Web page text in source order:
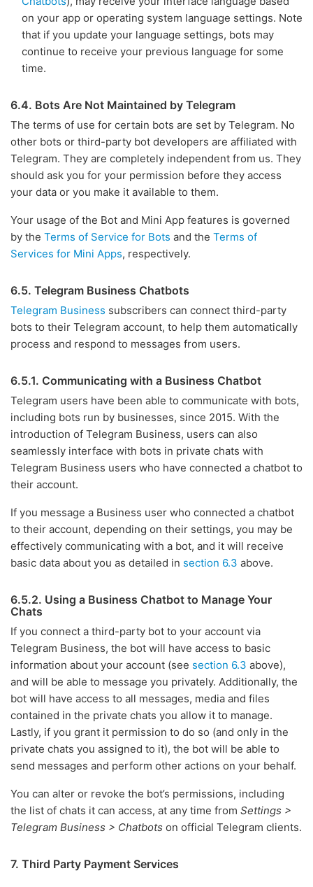
on your app or operating system language settings. Note
that if you update your language settings, bots may
continue to receive your previous language for some
time.
6.4. Bots Are Not Maintained by Telegram
The terms of use for certain bots are set by Telegram. No
other bots or third-party bot developers are affiliated with
Telegram. They are completely independent from us. They
should ask you for your permission before they access
your data or you make it available to them.
Your usage of the Bot and Mini App features is governed
by the Terms of Service for Bots and the Terms of
Services for Mini Apps, respectively.
6.5. Telegram Business Chatbots
Telegram Business subscribers can connect third-party
bots to their Telegram account, to help them automatically
process and respond to messages from users.
6.5.1. Communicating with a Business Chatbot
Telegram users have been able to communicate with bots,
including bots run by businesses, since 2015. With the
introduction of Telegram Business, users can also
seamlessly interface with bots in private chats with
Telegram Business users who have connected a chatbot to
their account.
If you message a Business user who connected a chatbot
to their account, depending on their settings, you may be
effectively communicating with a bot, and it will receive
basic data about you as detailed in section 6.3 above.
6.5.2. Using a Business Chatbot to Manage Your
Chats
If you connect a third-party bot to your account via
Telegram Business, the bot will have access to basic
information about your account (see section 6.3 above),
and will be able to message you privately. Additionally, the
bot will have access to all messages, media and files
contained in the private chats you allow it to manage.
Lastly, if you grant it permission to do so (and only in the
private chats you assigned to it), the bot will be able to
send messages and perform other actions on your behalf.
You can alter or revoke the bot’s permissions, including
the list of chats it can access, at any time from Settings >
Telegram Business > Chatbots on official Telegram clients.
7. Third Party Payment Services